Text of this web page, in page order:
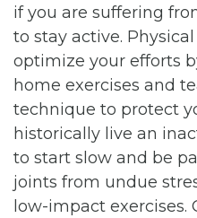
if you are suffering
to stay active.
optimize your efforts
home exercises and
technique to protect
historically live an
to start slow and be
joints from undue
low-impact